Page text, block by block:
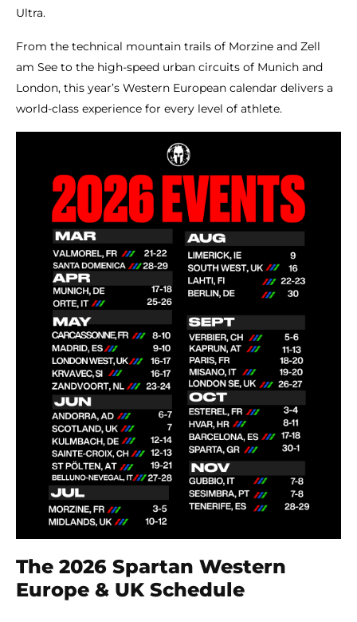
Ultra.
From the technical mountain trails of Morzine and Zell
am See to the high-speed urban circuits of Munich and
London, this year’s Western European calendar delivers a
world-class experience for every level of athlete.
The 2026 Spartan Western
Europe & UK Schedule